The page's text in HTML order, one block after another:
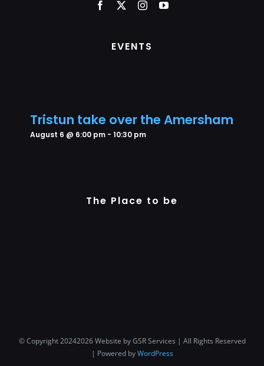
EVENTS
Tristun take over the Amersham
August 6 @ 6:00 pm- 10:30 pm
The Place to be
© Copyright 20242026 Website by GSR Services | All Rights Reserved
| Powered byWordPress